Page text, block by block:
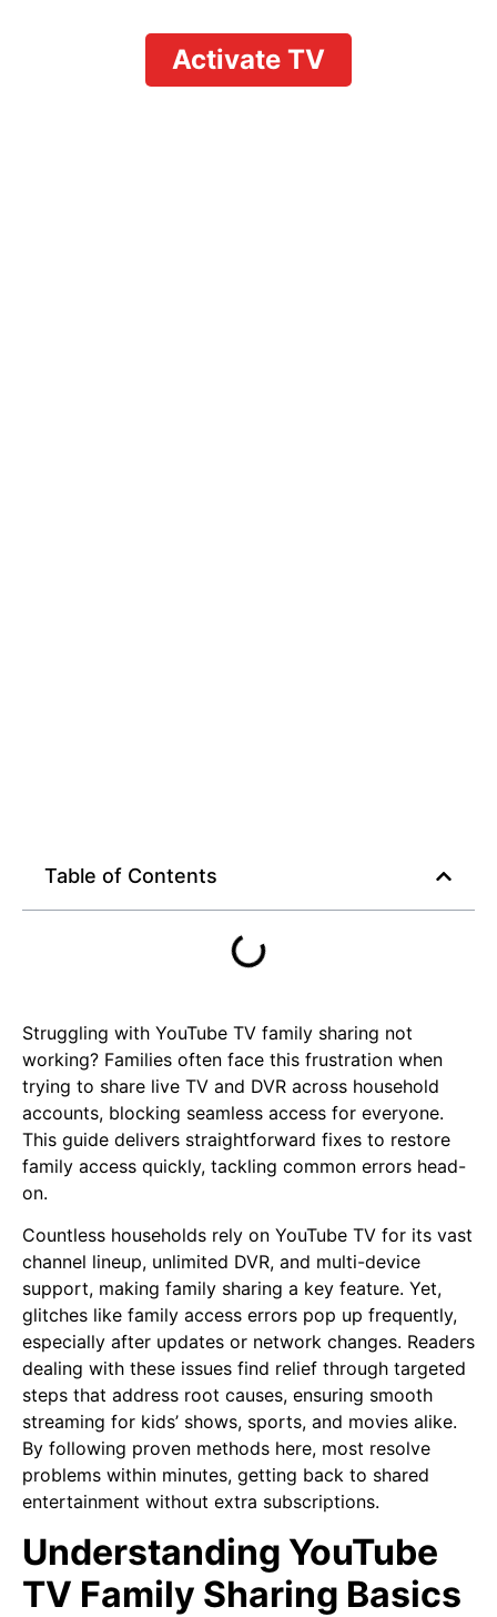
Activate TV
Table of Contents
Struggling with YouTube TV family sharing not
working? Families often face this frustration when
trying to share live TV and DVR across household
accounts, blocking seamless access for everyone.
This guide delivers straightforward fixes to restore
family access quickly, tackling common errors head-
on.
Countless households rely on YouTube TV for its vast
channel lineup, unlimited DVR, and multi-device
support, making family sharing a key feature. Yet,
glitches like family access errors pop up frequently,
especially after updates or network changes. Readers
dealing with these issues find relief through targeted
steps that address root causes, ensuring smooth
streaming for kids’ shows, sports, and movies alike.
By following proven methods here, most resolve
problems within minutes, getting back to shared
entertainment without extra subscriptions.
Understanding YouTube
TV Family Sharing Basics